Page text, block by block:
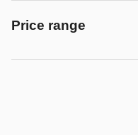
Price range